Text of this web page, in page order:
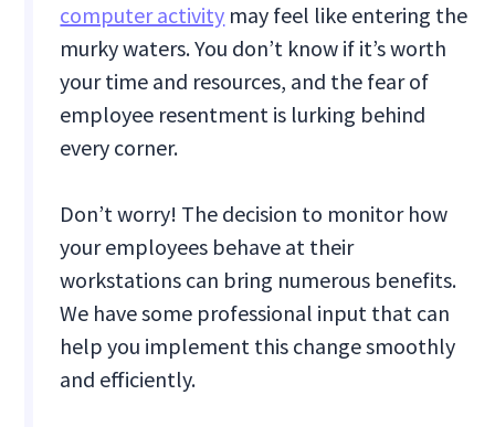
computer activity may feel like entering the
murky waters. You don’t know if it’s worth
your time and resources, and the fear of
employee resentment is lurking behind
every corner.
Don’t worry! The decision to monitor how
your employees behave at their
workstations can bring numerous benefits.
We have some professional input that can
help you implement this change smoothly
and efficiently.